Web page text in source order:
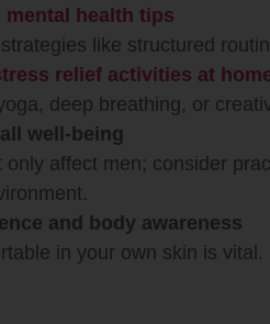
mental health tips
like structured
relief activities at
deep breathing, or
well-being
only affect men; consider
and body awareness
in your own skin is vital.